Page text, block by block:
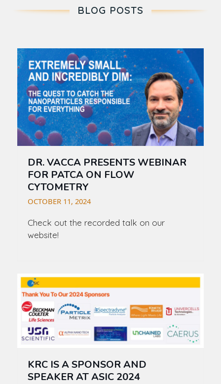
BLOG POSTS
DR. VACCA PRESENTS WEBINAR
FOR PATCA ON FLOW
CYTOMETRY
OCTOBER 11, 2024
Check out the recorded talk on our
website!
KRC IS A SPONSOR AND
SPEAKER AT ASIC 2024